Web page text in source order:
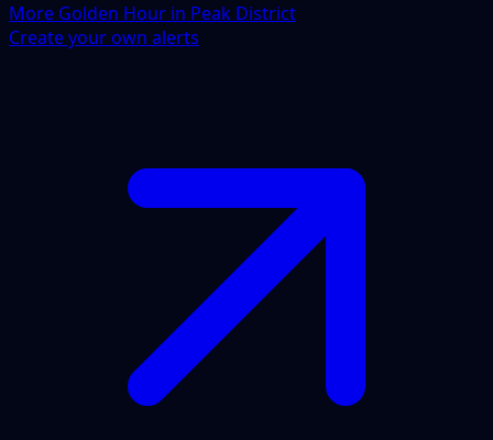
More Golden Hour in Peak District
Create your own alerts